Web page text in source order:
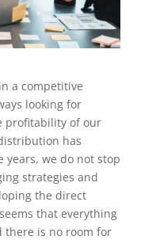
a competitive
looking for
profitability of our
has
years, we do not stop
strategies and
the direct
that everything
there is no room for